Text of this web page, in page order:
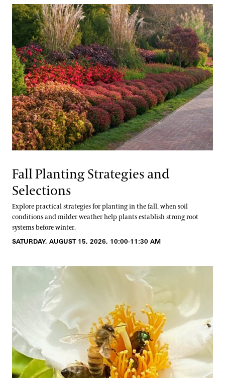
Fall Planting Strategies and
Selections
Explore practical strategies for planting in the fall, when soil
conditions and milder weather help plants establish strong root
systems before winter.
SATURDAY, AUGUST 15, 2026, 10:00-11:30 AM